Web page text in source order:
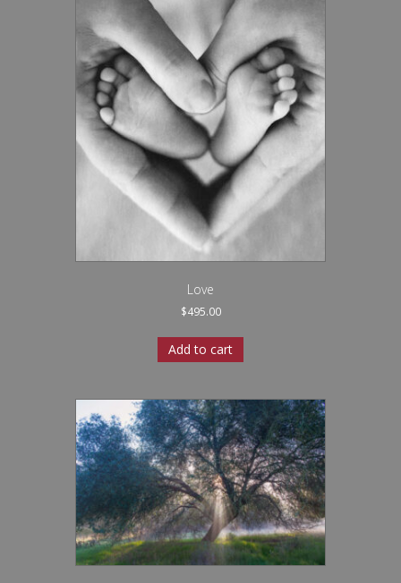
Love
$495.00
Add to cart